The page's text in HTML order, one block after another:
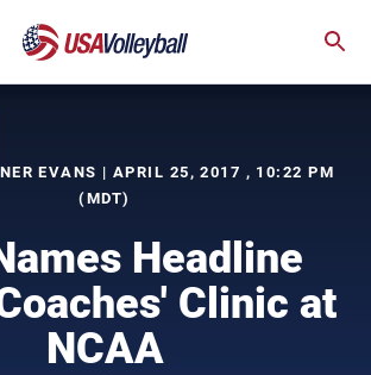
EVANS | APRIL 25, 2017 , 10:22 PM
(MDT)
Headline
Clinic at
NCAA